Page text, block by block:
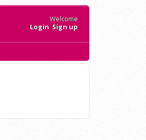
Welcome
Login Sign up